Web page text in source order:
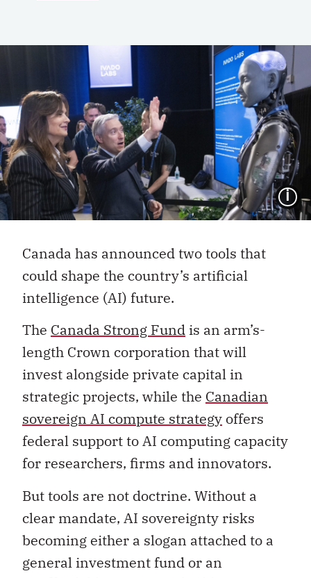
Canada has announced two tools that
could shape the country’s artificial
intelligence (AI) future.
The Canada Strong Fund is an arm’s-
length Crown corporation that will
invest alongside private capital in
strategic projects, while the Canadian
sovereign AI compute strategy offers
federal support to AI computing capacity
for researchers, firms and innovators.
But tools are not doctrine. Without a
clear mandate, AI sovereignty risks
becoming either a slogan attached to a
general investment fund or an